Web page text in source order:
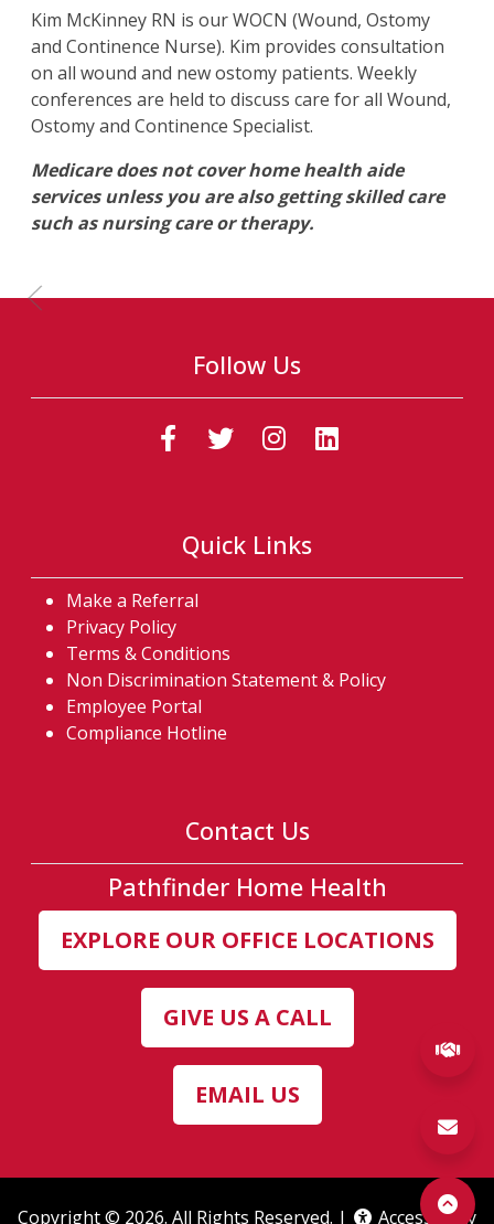
Kim McKinney RN is our WOCN (Wound, Ostomy
and Continence Nurse). Kim provides consultation
on all wound and new ostomy patients. Weekly
conferences are held to discuss care for all Wound,
Ostomy and Continence Specialist.
Medicare does not cover home health aide
services unless you are also getting skilled care
such as nursing care or therapy.
Follow Us
(Follow us on
(Follow us on
(Follow us
(Follow
Quick Links
Make a Referral
Privacy Policy
Terms & Conditions
Non Discrimination Statement & Policy
Employee Portal
Compliance Hotline
Contact Us
Pathfinder Home Health
EXPLORE OUR OFFICE LOCATIONS
GIVE US A CALL
EMAIL US
Copyright © 2026. All Rights Reserved. | Accessibility